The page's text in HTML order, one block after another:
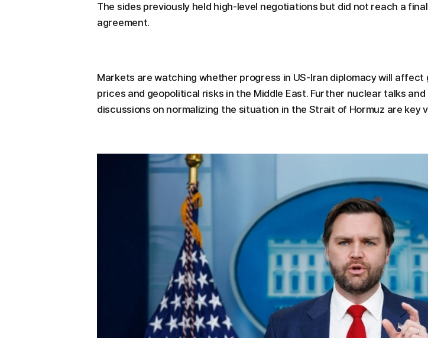
The sides previously held high-level negotiations but did not reach a final
agreement.
Markets are watching whether progress in US-Iran diplomacy will affect
prices and geopolitical risks in the Middle East. Further nuclear talks and
discussions on normalizing the situation in the Strait of Hormuz are key